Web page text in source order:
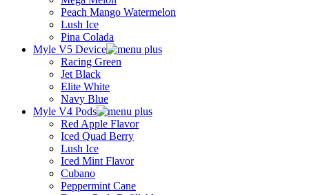
Peach Mango Watermelon
Lush Ice
Pina Colada
Myle V5 Device
Racing Green
Jet Black
Elite White
Navy Blue
Myle V4 Pods
Red Apple Flavor
Iced Quad Berry
Lush Ice
Iced Mint Flavor
Cubano
Peppermint Cane